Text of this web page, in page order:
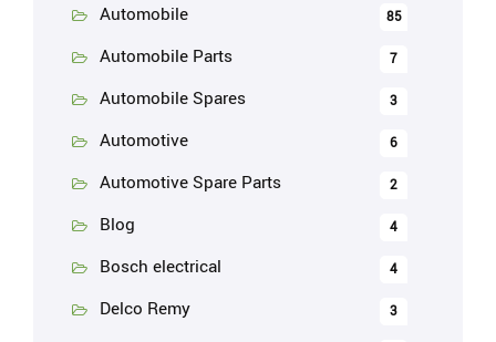
Automobile 85
Automobile Parts 7
Automobile Spares 3
Automotive 6
Automotive Spare Parts 2
Blog 4
Bosch electrical 4
Delco Remy 3